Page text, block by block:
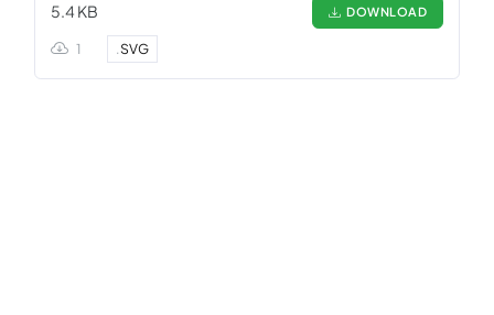
5.4 KB
DOWNLOAD
1 .SVG